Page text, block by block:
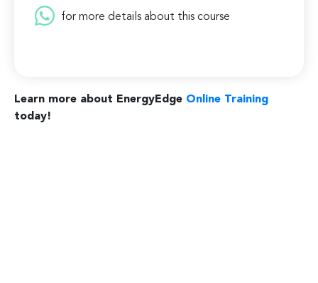
for more details about this course
Learn more about EnergyEdge Online Training
today!